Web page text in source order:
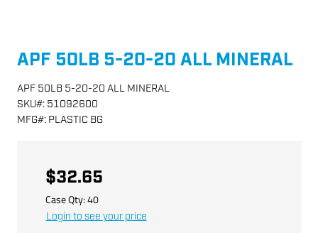
APF 50LB 5-20-20 ALL MINERAL
APF 50LB 5-20-20 ALL MINERAL
SKU#: 51092600
MFG#: PLASTIC BG
$32.65
Case Qty:40
Login to see your price